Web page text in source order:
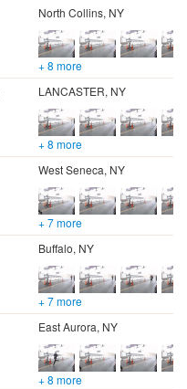
North Collins, NY
+ 8 more
LANCASTER, NY
+ 8 more
West Seneca, NY
+ 7 more
Buffalo, NY
+ 7 more
East Aurora, NY
+ 8 more